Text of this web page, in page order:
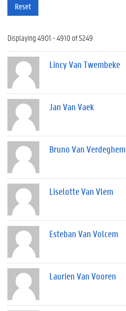
Reset
Displaying 4901 - 4910 of 5249
Lincy Van Twembeke
Jan Van Vaek
Bruno Van Verdeghem
Liselotte Van Vlem
Esteban Van Volcem
Laurien Van Vooren